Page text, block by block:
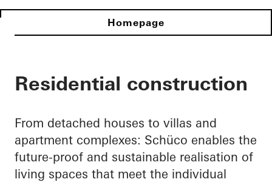
Homepage
Residential construction
From detached houses to villas and
apartment complexes: Schüco enables the
future-proof and sustainable realisation of
living spaces that meet the individual